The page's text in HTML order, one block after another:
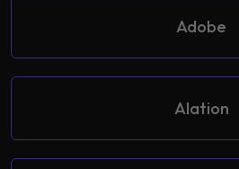
Adobe
Alation